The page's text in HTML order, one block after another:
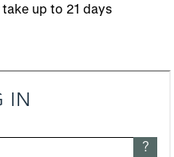
up to 21 days